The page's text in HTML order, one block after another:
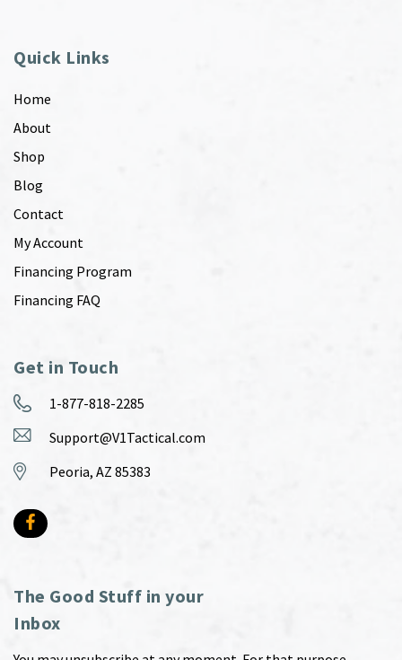
Quick Links
Home
About
Shop
Blog
Contact
My Account
Financing Program
Financing FAQ
Get in Touch
1-877-818-2285
Support@V1Tactical.com
Peoria, AZ 85383
The Good Stuff in your
Inbox